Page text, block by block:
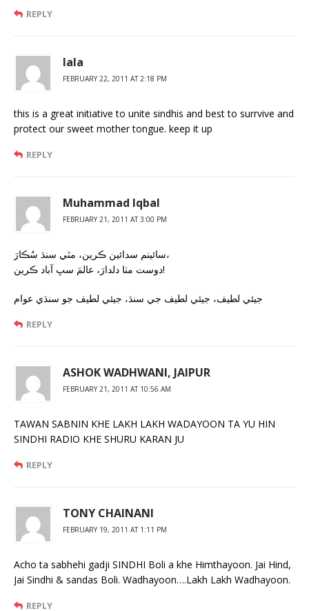
REPLY
lala
FEBRUARY 22, 2011 AT 2:18 PM
this is a great initiative to unite sindhis and best to surrvive and
protect our sweet mother tongue. keep it up
REPLY
Muhammad Iqbal
FEBRUARY 21, 2011 AT 3:00 PM
سائينم سدائين ڪرين، مٿي سنڌ سُڪارَ،
دوست مٺا دلدارَ، عالمَ سڀ آباد ڪرين!
جيئي لطيف، جيئي لطيف جي سنڌ، جيئي لطيف جو سنڌي عوام
REPLY
ASHOK WADHWANI, JAIPUR
FEBRUARY 21, 2011 AT 10:56 AM
TAWAN SABNIN KHE LAKH LAKH WADAYOON TA YU HIN
SINDHI RADIO KHE SHURU KARAN JU
REPLY
TONY CHAINANI
FEBRUARY 19, 2011 AT 1:11 PM
Acho ta sabhehi gadji SINDHI Boli a khe Himthayoon. Jai Hind,
Jai Sindhi & sandas Boli. Wadhayoon….Lakh Lakh Wadhayoon.
REPLY